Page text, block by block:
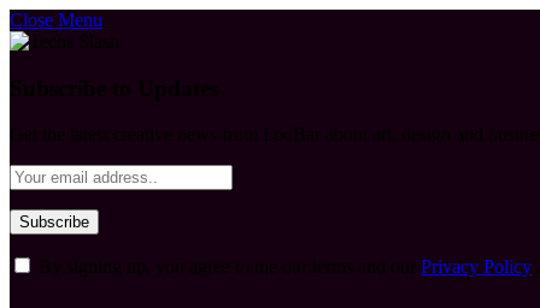
Close Menu
Privacy Policy